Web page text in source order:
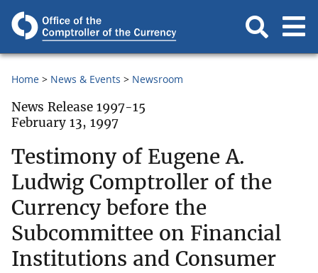
Home News & Events Newsroom
News Release 1997-15
February 13, 1997
Testimony of Eugene A.
Ludwig Comptroller of the
Currency before the
Subcommittee on Financial
Institutions and Consumer